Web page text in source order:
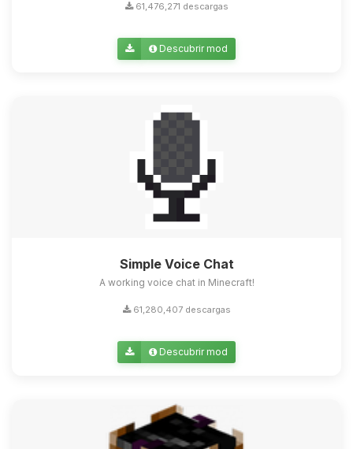
61,476,271 descargas
Descubrir mod
Simple Voice Chat
A working voice chat in Minecraft!
61,280,407 descargas
Descubrir mod